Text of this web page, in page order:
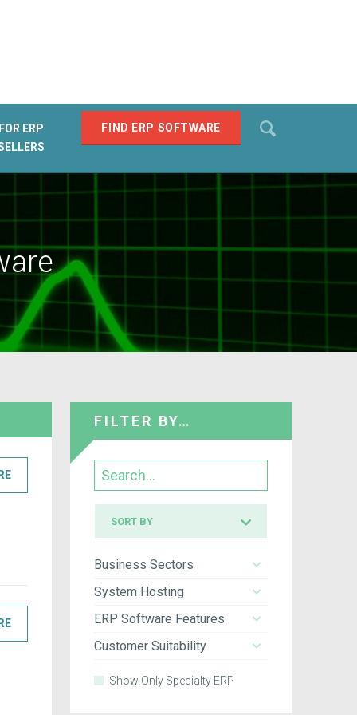
FIND ERP SOFTWARE
ERP
SEARCH
FILTER BY…
Search
SORT BY
Business Sectors
System Hosting
ERP Software Features
Customer Suitability
Show Only Specialty ERP